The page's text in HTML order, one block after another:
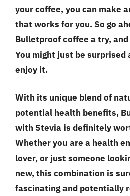
your coffee, you can make
that works for you. So go
Bulletproof coffee a try,
You might just be surprised
enjoy it.
With its unique blend of
potential health benefits,
with Stevia is definitely
Whether you are a health
lover, or just someone
new, this combination is
fascinating and potentially